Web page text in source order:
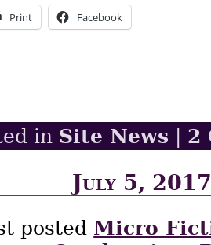
Print Facebook
in Site News 2
July 5, 2017
posted Micro